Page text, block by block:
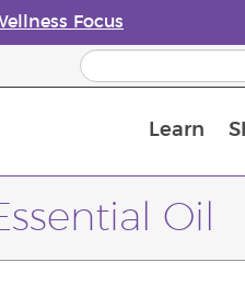
Focus
Learn
Oil